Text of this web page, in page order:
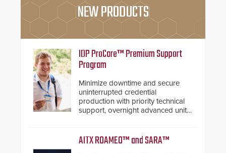
NEW PRODUCTS
IDP ProCare™ Premium Support
Program
Minimize downtime and secure
uninterrupted credential
production with priority technical
support, overnight advanced unit
AITX ROAMEO™ and SARA™